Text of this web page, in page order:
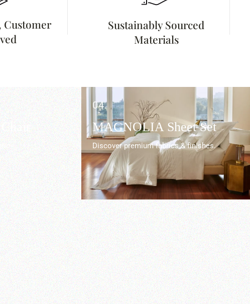
Customer
Sustainably Sourced
Materials
04.
MAGNOLIA Sheet Set
Discover premium fabrics & finishes.